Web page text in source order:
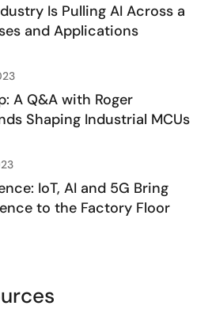
Is Pulling AI Across a
and Applications
A Q&A with Roger
Shaping Industrial MCUs
IoT, AI and 5G Bring
to the Factory Floor